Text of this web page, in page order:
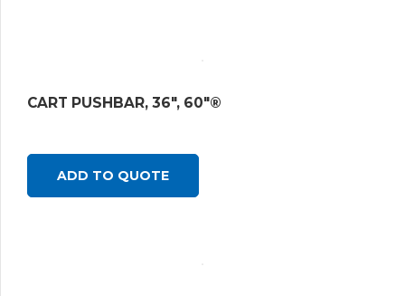
CART PUSHBAR, 36″, 60″®
ADD TO QUOTE